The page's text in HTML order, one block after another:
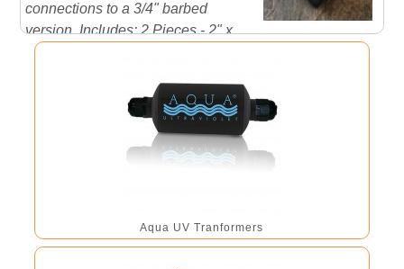
connections to a 3/4" barbed
version. Includes: 2 Pieces - 2" x
3/4" PVC Socket Reducer Bushings 2 Pieces - 3/4"
Aqua UV Tranformers